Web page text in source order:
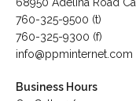
68950 Adelina Road
760-325-9500 (t)
760-325-9300 (f)
info@ppminternet.com
Business Hours